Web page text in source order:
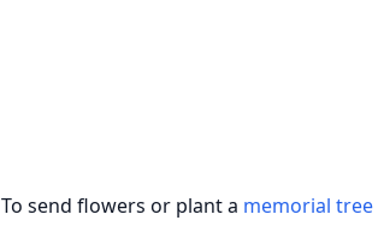
To send flowers or plant a memorial tree